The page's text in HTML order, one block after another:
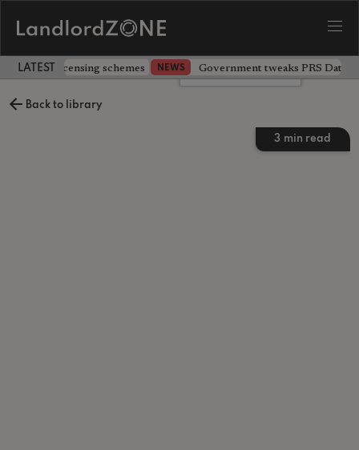
LATEST LANDLORD NEWS
extending licensing schemes NEWS Government tweaks PRS
Back to library
3 min read
Leave a comment